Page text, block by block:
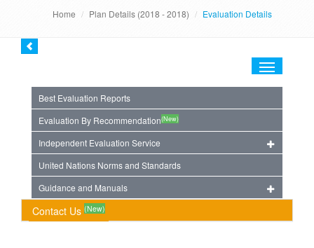
Home Plan Details (2018 - 2018) Evaluation Details
Toggle
Best Evaluation Reports
Evaluation By Recommendation(New)
Independent Evaluation Service
United Nations Norms and Standards
Guidance and Manuals
Contact Us (New)